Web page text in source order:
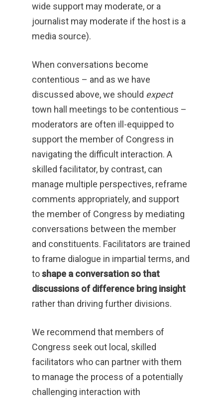
wide support may moderate, or a
journalist may moderate if the host is a
media source).
When conversations become
contentious – and as we have
discussed above, we should expect
town hall meetings to be contentious –
moderators are often ill-equipped to
support the member of Congress in
navigating the difficult interaction. A
skilled facilitator, by contrast, can
manage multiple perspectives, reframe
comments appropriately, and support
the member of Congress by mediating
conversations between the member
and constituents. Facilitators are trained
to frame dialogue in impartial terms, and
toshape a conversation so that
discussions of difference bring insight
rather than driving further divisions.
We recommend that members of
Congress seek out local, skilled
facilitators who can partner with them
to manage the process of a potentially
challenging interaction with